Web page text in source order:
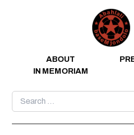
ABOUT
IN MEMORIAM
Search
for: